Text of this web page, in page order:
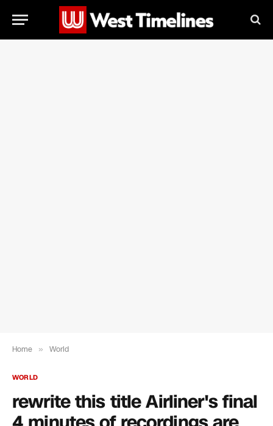
Home » World
WORLD
rewrite this title Airliner's final